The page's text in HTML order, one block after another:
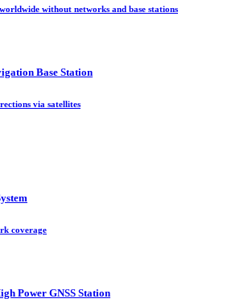
without networks and base stations
Base Station
via satellites
coverage
Power GNSS Station